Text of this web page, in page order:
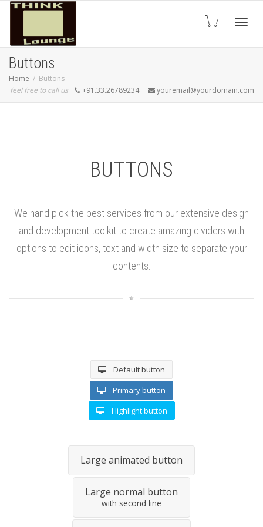
Buttons
Home
Buttons
feel free to call us
+91.33.26789234 youremail@yourdomain.com
BUTTONS
We hand pick the best services from our extensive design
and development toolkit to create amazing dividers with
options to edit icons, text and width size to separate your
contents.
Default button
Primary button
Highlight button
Large animated button
Large normal button
with second line